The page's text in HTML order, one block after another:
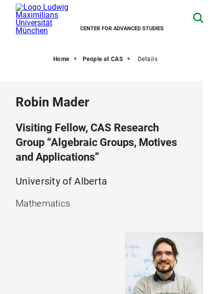
CENTER FOR ADVANCED STUDIES
Home People at CAS Details
Robin Mader
Visiting Fellow, CAS Research
Group “Algebraic Groups, Motives
and Applications”
University of Alberta
Mathematics